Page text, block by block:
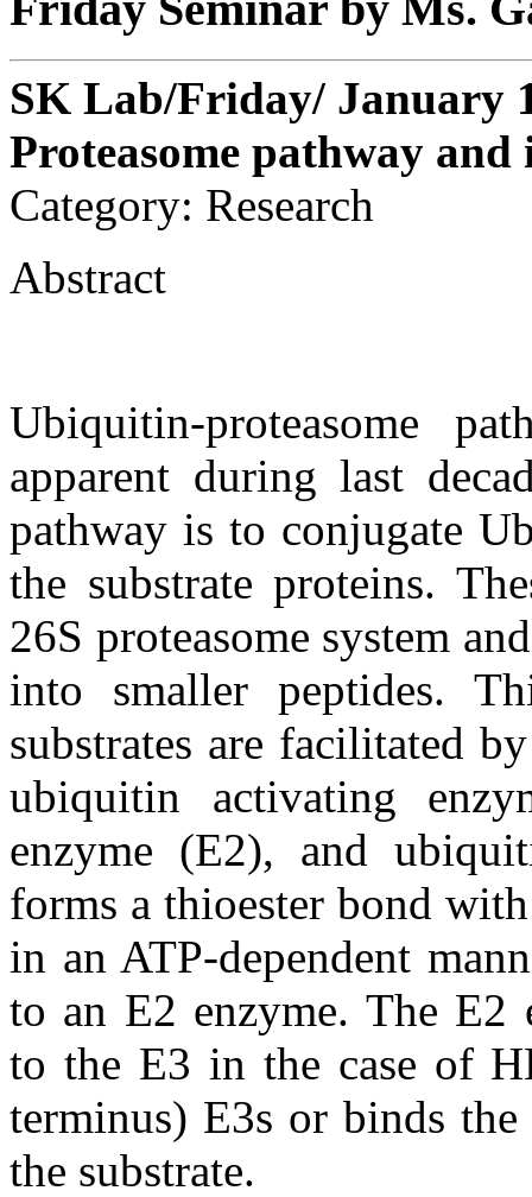
SK Lab/Friday/ January
Proteasome pathway
Category: Research
Abstract
Ubiquitin-proteasome
apparent during last
pathway is to conjugate
the substrate proteins.
26S proteasome system
into smaller peptides.
substrates are facilitated
ubiquitin activating
enzyme (E2), and
forms a thioester bond
in an ATP-dependent
to an E2 enzyme. The
to the E3 in the case of
terminus) E3s or binds
the substrate.